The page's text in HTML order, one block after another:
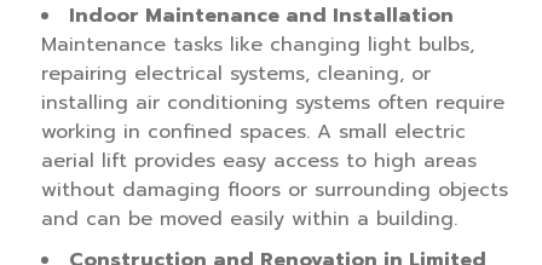
Indoor Maintenance and Installation
Maintenance tasks like changing light bulbs,
repairing electrical systems, cleaning, or
installing air conditioning systems often require
working in confined spaces. A small electric
aerial lift provides easy access to high areas
without damaging floors or surrounding objects
and can be moved easily within a building.